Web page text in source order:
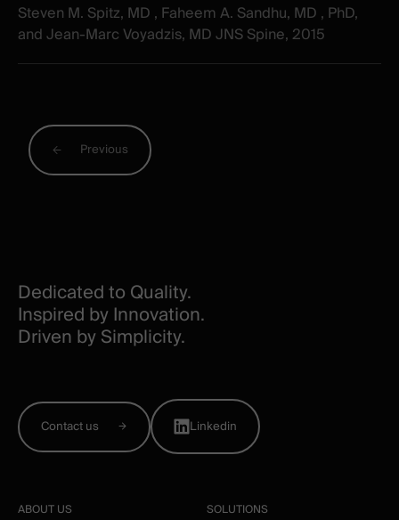
Steven M. Spitz, MD , Faheem A. Sandhu, MD , PhD,
and Jean-Marc Voyadzis, MD JNS Spine, 2015
Previous
Dedicated to Quality.
Inspired by Innovation.
Driven by Simplicity.
Contact us Linkedin
ABOUT US SOLUTIONS